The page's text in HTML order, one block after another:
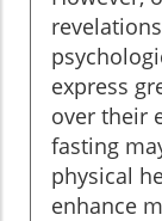
express
over their
fasting
physical
enhance